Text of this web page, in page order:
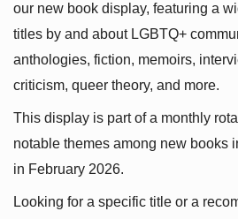
our new book display, featuring a
titles by and about LGBTQ+
anthologies, fiction, memoirs,
criticism, queer theory, and more.
This display is part of a monthly
notable themes among new books
in February 2026.
Looking for a specific title or a